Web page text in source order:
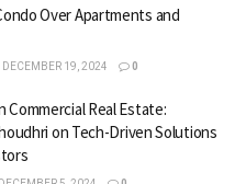
Over Apartments and
DECEMBER 19, 2024 0
Commercial Real Estate:
on Tech-Driven Solutions